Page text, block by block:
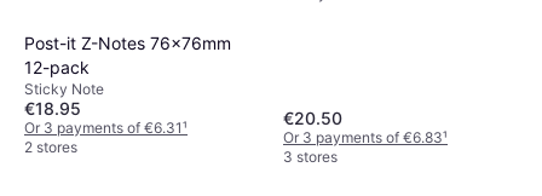
Post-it Z-Notes 76x76mm
12-pack
Sticky Note
€18.95
Or 3 payments of €6.31¹
2 stores
€20.50
Or 3 payments of €6.83¹
3 stores